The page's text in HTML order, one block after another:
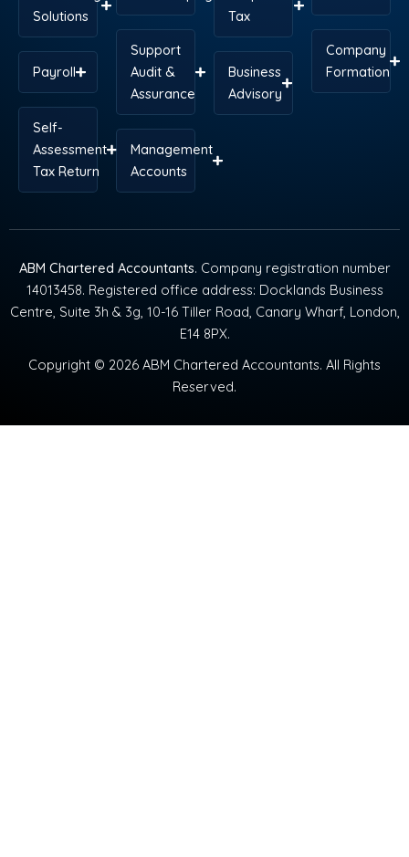
Solutions
Payroll
Self-
Assessment
Tax Return
Support
Audit &
Assurance
Management
Accounts
Tax
Business
Advisory
Company
Formation
ABM Chartered Accountants. Company registration number
14013458. Registered office address: Docklands Business
Centre, Suite 3h & 3g, 10-16 Tiller Road, Canary Wharf, London,
E14 8PX.
Copyright © 2026 ABM Chartered Accountants. All Rights
Reserved.